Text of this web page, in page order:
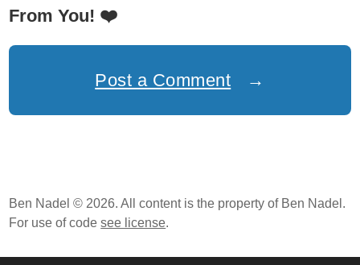
From You! ❤️
Post a Comment →
Ben Nadel © 2026. All content is the property of Ben Nadel.
For use of codesee license.